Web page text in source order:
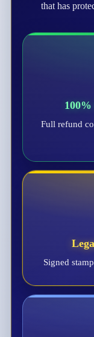
that has
Full refund
Signed